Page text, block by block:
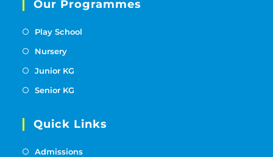
Our Programmes
Play School
Nursery
Junior KG
Senior KG
Quick Links
Admissions